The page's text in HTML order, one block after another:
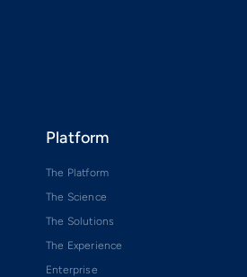
Platform
The Platform
The Science
The Solutions
The Experience
Enterprise